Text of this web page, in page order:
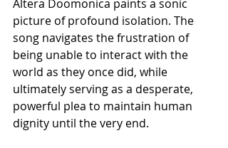
Altera Doomonica paints a sonic
picture of profound isolation. The
song navigates the frustration of
being unable to interact with the
world as they once did, while
ultimately serving as a desperate,
powerful plea to maintain human
dignity until the very end.